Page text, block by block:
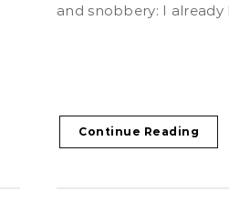
and snobbery: I already
Continue Reading